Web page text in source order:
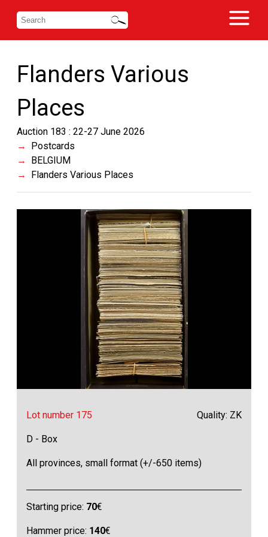
Flanders Various
Places
Auction 183 : 22-27 June 2026
Postcards
BELGIUM
Flanders Various Places
Lot number 175 Quality: ZK
D - Box
All provinces, small format (+/-650 items)
Starting price: 70€
Hammer price: 140€